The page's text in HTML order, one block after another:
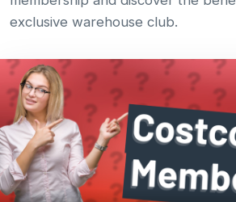
exclusive warehouse club.